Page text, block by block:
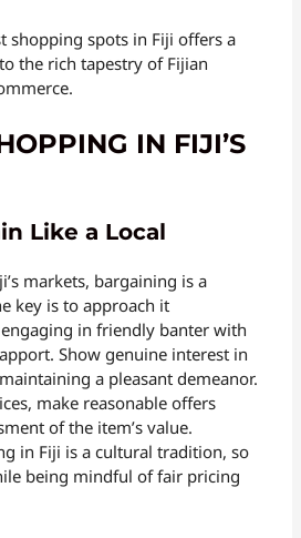
shopping spots in Fiji offers a
the rich tapestry of Fijian
IN FIJI’S
Like a Local
markets, bargaining is a
key is to approach it
in friendly banter with
Show genuine interest in
a pleasant demeanor.
make reasonable offers
of the item’s value.
in Fiji is a cultural tradition, so
being mindful of fair pricing